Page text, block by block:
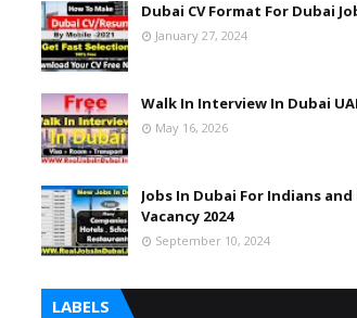
Dubai CV Format For Dubai
January 27, 2024
Walk In Interview In Dubai
May 16, 2026
Jobs In Dubai For Indians and
Vacancy 2024
September 10, 2024
LABELS